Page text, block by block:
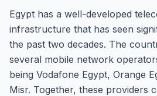
Egypt has a well-developed
infrastructure that has seen
the past two decades. The
several mobile network
being Vodafone Egypt, Orange
Misr. Together, these providers